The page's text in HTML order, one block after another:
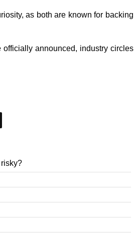
as both are known for backing
officially announced, industry circles